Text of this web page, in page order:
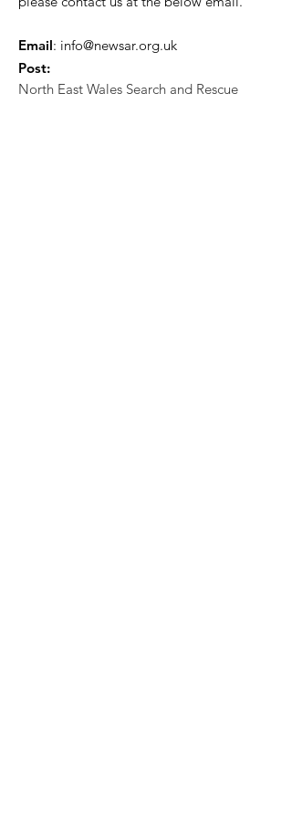
Email: info@newsar.org.uk
Post:
North East Wales Search and Rescue